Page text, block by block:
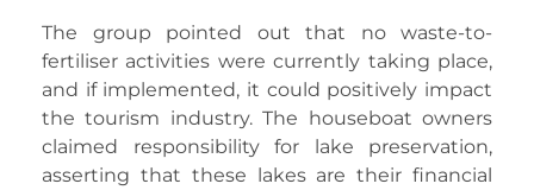
The group pointed out that no waste-to-
fertiliser activities were currently taking place,
and if implemented, it could positively impact
the tourism industry. The houseboat owners
claimed responsibility for lake preservation,
asserting that these lakes are their financial